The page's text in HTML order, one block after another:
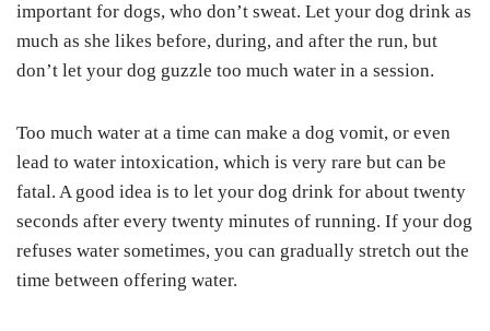
important for dogs, who don’t sweat. Let your dog drink as
much as she likes before, during, and after the run, but
don’t let your dog guzzle too much water in a session.
Too much water at a time can make a dog vomit, or even
lead to water intoxication, which is very rare but can be
fatal. A good idea is to let your dog drink for about twenty
seconds after every twenty minutes of running. If your dog
refuses water sometimes, you can gradually stretch out the
time between offering water.